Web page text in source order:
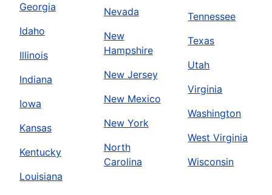
Georgia
Idaho
Illinois
Indiana
Iowa
Kansas
Kentucky
Louisiana
Nevada
New
Hampshire
New Jersey
New Mexico
New York
North
Carolina
Tennessee
Texas
Utah
Virginia
Washington
West Virginia
Wisconsin